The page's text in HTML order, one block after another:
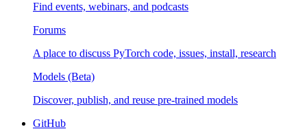
Find events, webinars, and podcasts
Forums
A place to discuss PyTorch code, issues, install, research
Models (Beta)
Discover, publish, and reuse pre-trained models
GitHub